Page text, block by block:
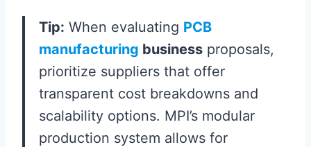
Tip: When evaluating PCB
manufacturing business proposals,
prioritize suppliers that offer
transparent cost breakdowns and
scalability options. MPI’s modular
production system allows for